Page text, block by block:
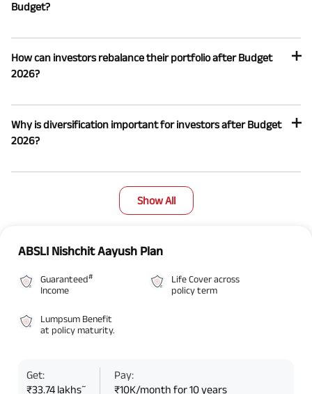
Budget?
How can investors rebalance their portfolio after Budget
2026?
Why is diversification important for investors after Budget
2026?
Show All
ABSLI Nishchit Aayush Plan
Guaranteed#
Income
Life Cover across
policy term
Lumpsum Benefit
at policy maturity.
Get:
₹33.74 lakhs~
Pay:
₹10K/month for 10 years